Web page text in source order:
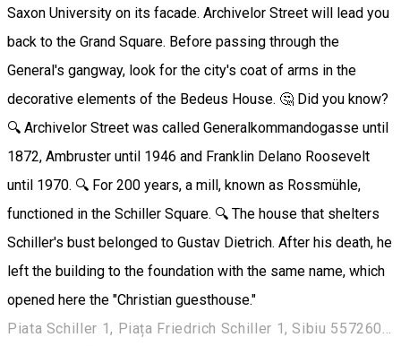
Saxon University on its facade. Archivelor Street will lead you
back to the Grand Square. Before passing through the
General's gangway, look for the city's coat of arms in the
decorative elements of the Bedeus House. 🤔 Did you know?
🔍 Archivelor Street was called Generalkommandogasse until
1872, Ambruster until 1946 and Franklin Delano Roosevelt
until 1970. 🔍 For 200 years, a mill, known as Rossmühle,
functioned in the Schiller Square. 🔍 The house that shelters
Schiller's bust belonged to Gustav Dietrich. After his death, he
left the building to the foundation with the same name, which
opened here the "Christian guesthouse."
Piata Schiller 1, Piața Friedrich Schiller 1, Sibiu 557260, Romania